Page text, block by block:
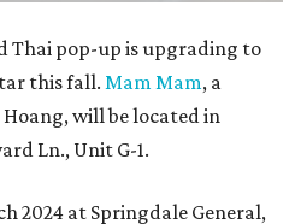
Thai pop-up is upgrading to
this fall.Mam Mam, a
Hoang, will be located in
Ln., Unit G-1.
2024 at Springdale General,